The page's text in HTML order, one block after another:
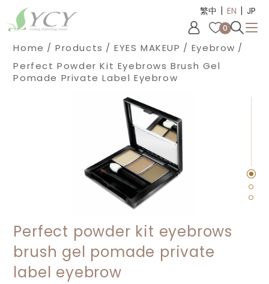
繁中 | EN | JP
0
Home Products EYES MAKEUP
Eyebrow
Perfect Powder Kit Eyebrows Brush Gel
Pomade Private Label Eyebrow
Perfect powder kit eyebrows
brush gel pomade private
label eyebrow
Cookies management panel